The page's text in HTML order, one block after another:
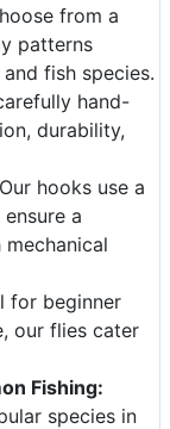
from a
patterns
fish species.
hand-
durability,
Our hooks use a
a
for beginner
our flies cater
Fishing:
species in